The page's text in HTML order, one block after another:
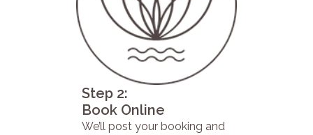
Step 2:
Book Online
We’ll post your booking and